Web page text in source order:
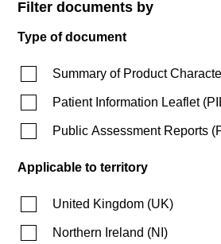
Filter documents by
Type of document
Summary of Product
Patient Information Leaflet(
Public Assessment Reports (
Applicable to territory
United Kingdom (UK)
Northern Ireland (NI )